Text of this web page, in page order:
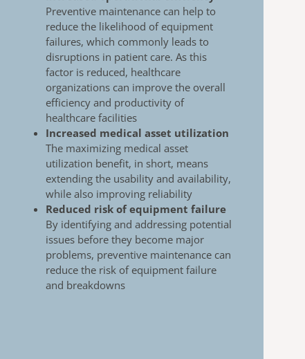
Preventive maintenance can help to
reduce the likelihood of equipment
failures, which commonly leads to
disruptions in patient care. As this
factor is reduced, healthcare
organizations can improve the overall
efficiency and productivity of
healthcarefacilities
Increased medical asset utilization
The maximizing medical asset
utilization benefit, in short, means
extending the usability and availability,
while also improving reliability
Reduced risk of equipment failure
By identifying and addressing potential
issues before they become major
problems, preventive maintenance can
reduce the risk of equipmentfailure
and breakdowns